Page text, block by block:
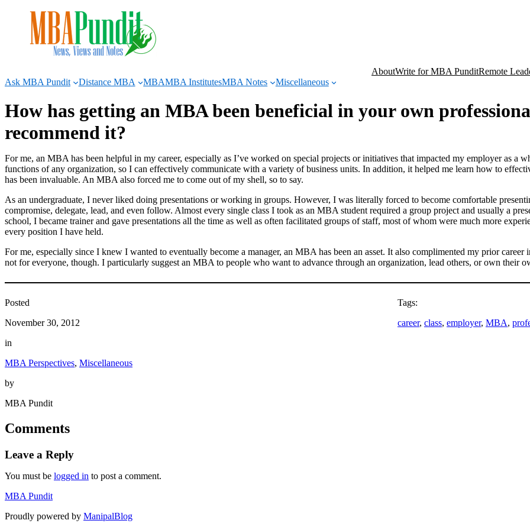
AboutWrite for MBA PunditRemote
Ask MBA Pundit
Distance MBA MBAMBA InstitutesMBA Notes Miscellaneous
How has getting an MBA been beneficial in your own
recommend it?
For me, an MBA has been helpful in my career, especially as I’ve worked on special projects or initiatives that impacted my employer as a
functions of any organization, so I can effectively communicate with a variety of business units. In addition, it helped me learn how to
has been invaluable. An MBA also forced me to come out of my shell, so to say.
As an undergraduate, I never liked doing presentations or working in groups. However, I was literally forced to become comfortable
compromise, delegate, lead, and even follow. Almost every single class I took as an MBA student required a group project and usually a
school, I became trainer and gave presentations all the time as well as often facilitated groups of staff, most of whom were much more
every position I have held.
For me, especially since I knew I wanted to eventually become a manager, an MBA has been an asset. It also complimented my prior
not for everyone, though. I particularly suggest an MBA to people who want to advance through an organization, lead others, or own their
Posted
November 30, 2012
in
MBA Perspectives, Miscellaneous
by
MBA Pundit
Tags:
career, class, employer, MBA,
Comments
Leave a Reply
You must be logged in to post a comment.
MBA Pundit
Proudly powered by ManipalBlog